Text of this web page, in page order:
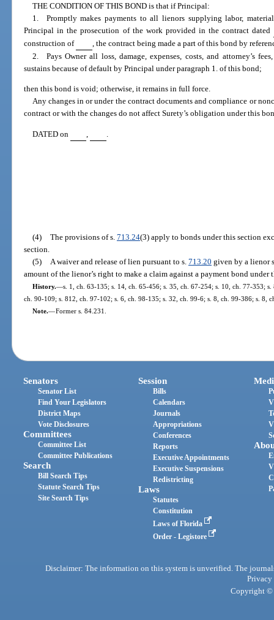
THE CONDITION OF THIS BOND is that if Principal:
1. Promptly makes payments to all lienors supplying labor,
Principal in the prosecution of the work provided in the contract dated
construction of
, the contract being made a part of this bond by
2. Pays Owner all loss, damage, expenses, costs, and attorney’s
sustains because of default by Principal under paragraph 1. of this bond;
then this bond is void; otherwise, it remains in full force.
Any changes in or under the contract documents and compliance or
contract or with the changes do not affect Surety’s obligation under this
DATED on
(4) The provisions of s. 713.24(3) apply to bonds under this section
section.
(5) A waiver and release of lien pursuant to s. 713.20 given by a lienor
amount of the lienor’s right to make a claim against a payment bond under
History.—s. 1, ch. 63-135; s. 14, ch. 65-456; s. 35, ch. 67-254; s. 10, ch. 77-353;
ch. 90-109; s. 812, ch. 97-102; s. 6, ch. 98-135; s. 32, ch. 99-6; s. 8, ch. 99-386; s. 8,
Note.—Former s. 84.231.
Senators
Senator List
Find Your Legislators
District Maps
Vote Disclosures
Committees
Committee List
Committee Publications
Search
Bill Search Tips
Statute Search Tips
Site Search Tips
Session
Bills
Calendars
Journals
Appropriations
Conferences
Reports
Executive Appointments
Executive Suspensions
Redistricting
Laws
Statutes
Constitution
Laws of Florida
Order - Legistore
Disclaimer: The information on this system is unverified. The
Privacy
Copyright ©